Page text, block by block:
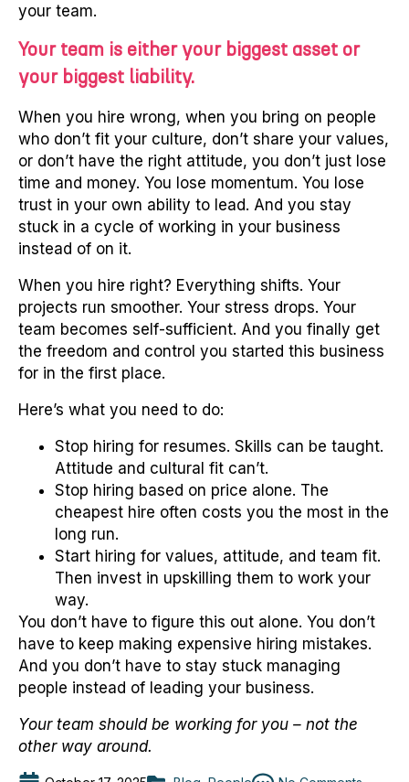
your team.
Your team is either your biggest asset or
your biggest liability.
When you hire wrong, when you bring on people
who don’t fit your culture, don’t share your values,
or don’t have the right attitude, you don’t just lose
time and money. You lose momentum. You lose
trust in your own ability to lead. And you stay
stuck in a cycle of working in your business
instead of on it.
When you hire right? Everything shifts. Your
projects run smoother. Your stress drops. Your
team becomes self-sufficient. And you finally get
the freedom and control you started this business
for in the first place.
Here’s what you need to do:
Stop hiring for resumes. Skills can be taught.
Attitude and cultural fit can’t.
Stop hiring based on price alone. The
cheapest hire often costs you the most in the
long run.
Start hiring for values, attitude, and team fit.
Then invest in upskilling them to work your
way.
You don’t have to figure this out alone. You don’t
have to keep making expensive hiring mistakes.
And you don’t have to stay stuck managing
people instead of leading your business.
Your team should be working for you – not the
other way around.